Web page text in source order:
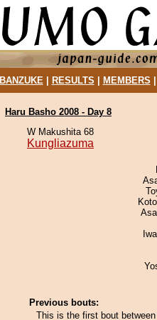
BANZUKE| RESULTS MEMBERS
Haru Basho 2008 - Day 8
W Makushita 68
Kungliazuma
Previous bouts:
This is the first bout